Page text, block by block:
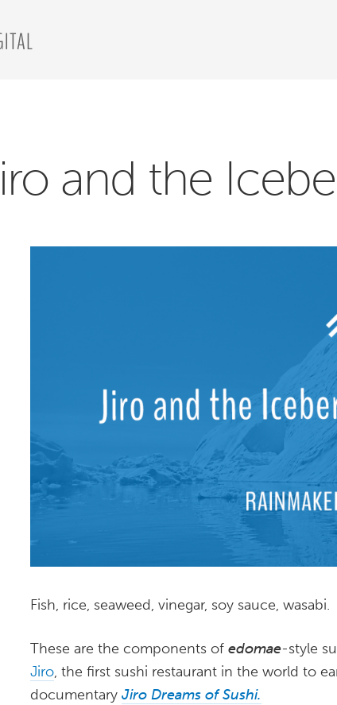
and the
Fish, rice, seaweed, vinegar, soy sauce, wasabi.
These are the components of edomae-style
Jiro, the first sushi restaurant in the world to
documentary Jiro Dreams of Sushi.